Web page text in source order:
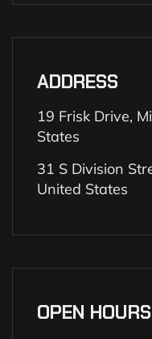
ADDRESS
19 Frisk Drive,
States
31 S Division
United States
OPEN HOURS